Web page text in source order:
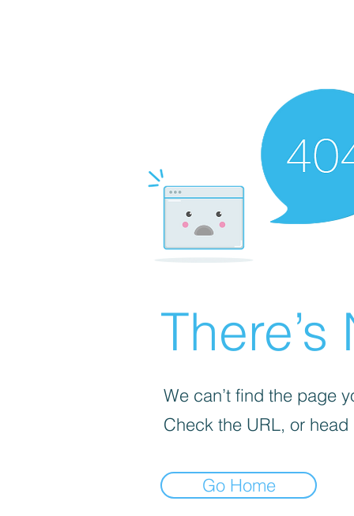
We can’t find the page
Check the URL, or
Go Home